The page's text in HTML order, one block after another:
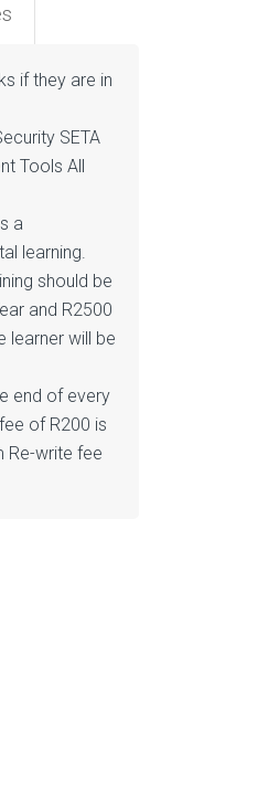
if they are in
SETA
Tools All
a
learning.
should be
and R2500
learner will be
end of every
of R200 is
Re-write fee